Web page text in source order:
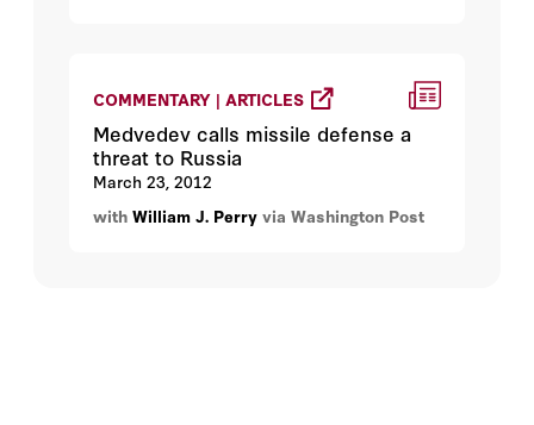
COMMENTARY | ARTICLES
Medvedev calls missile defense a
threat to Russia
March 23, 2012
with William J. Perry via Washington Post